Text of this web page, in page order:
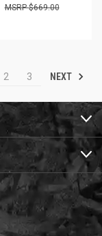
$669.00
2 3 NEXT